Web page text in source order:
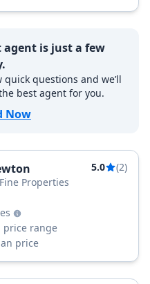
agent is just a few
quick questions and we’ll
best agent for you.
Now
5.0
(2)
Properties
price range
price